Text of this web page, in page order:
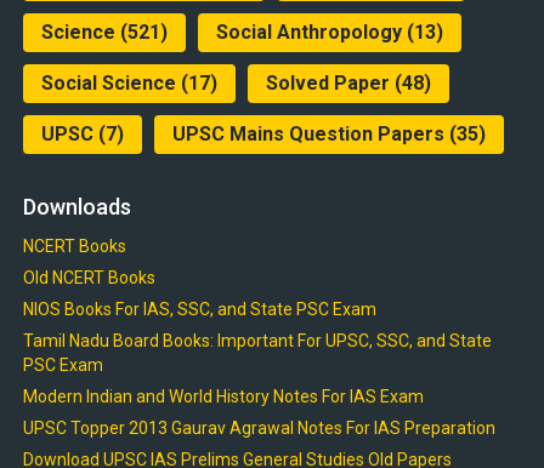
Science (521) Social Anthropology(13)
Social Science (17) Solved Paper (48)
UPSC(7) UPSC Mains Question Papers (35)
Downloads
NCERT Books
Old NCERT Books
NIOS Books For IAS, SSC, and State PSC Exam
Tamil Nadu Board Books: Important For UPSC, SSC, and State
PSC Exam
Modern Indian and World History Notes For IAS Exam
UPSC Topper 2013 Gaurav Agrawal Notes For IAS Preparation
Download UPSC IAS Prelims General Studies Old Papers